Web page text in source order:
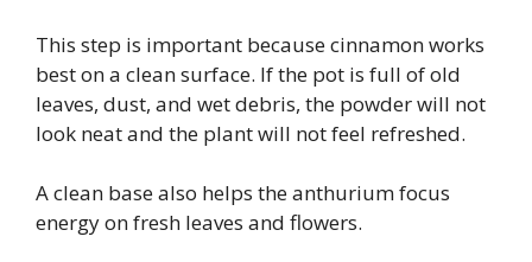
This step is important because cinnamon works
best on a clean surface. If the pot is full of old
leaves, dust, and wet debris, the powder will not
look neat and the plant will not feel refreshed.
A clean base also helps the anthurium focus
energy on fresh leaves and flowers.